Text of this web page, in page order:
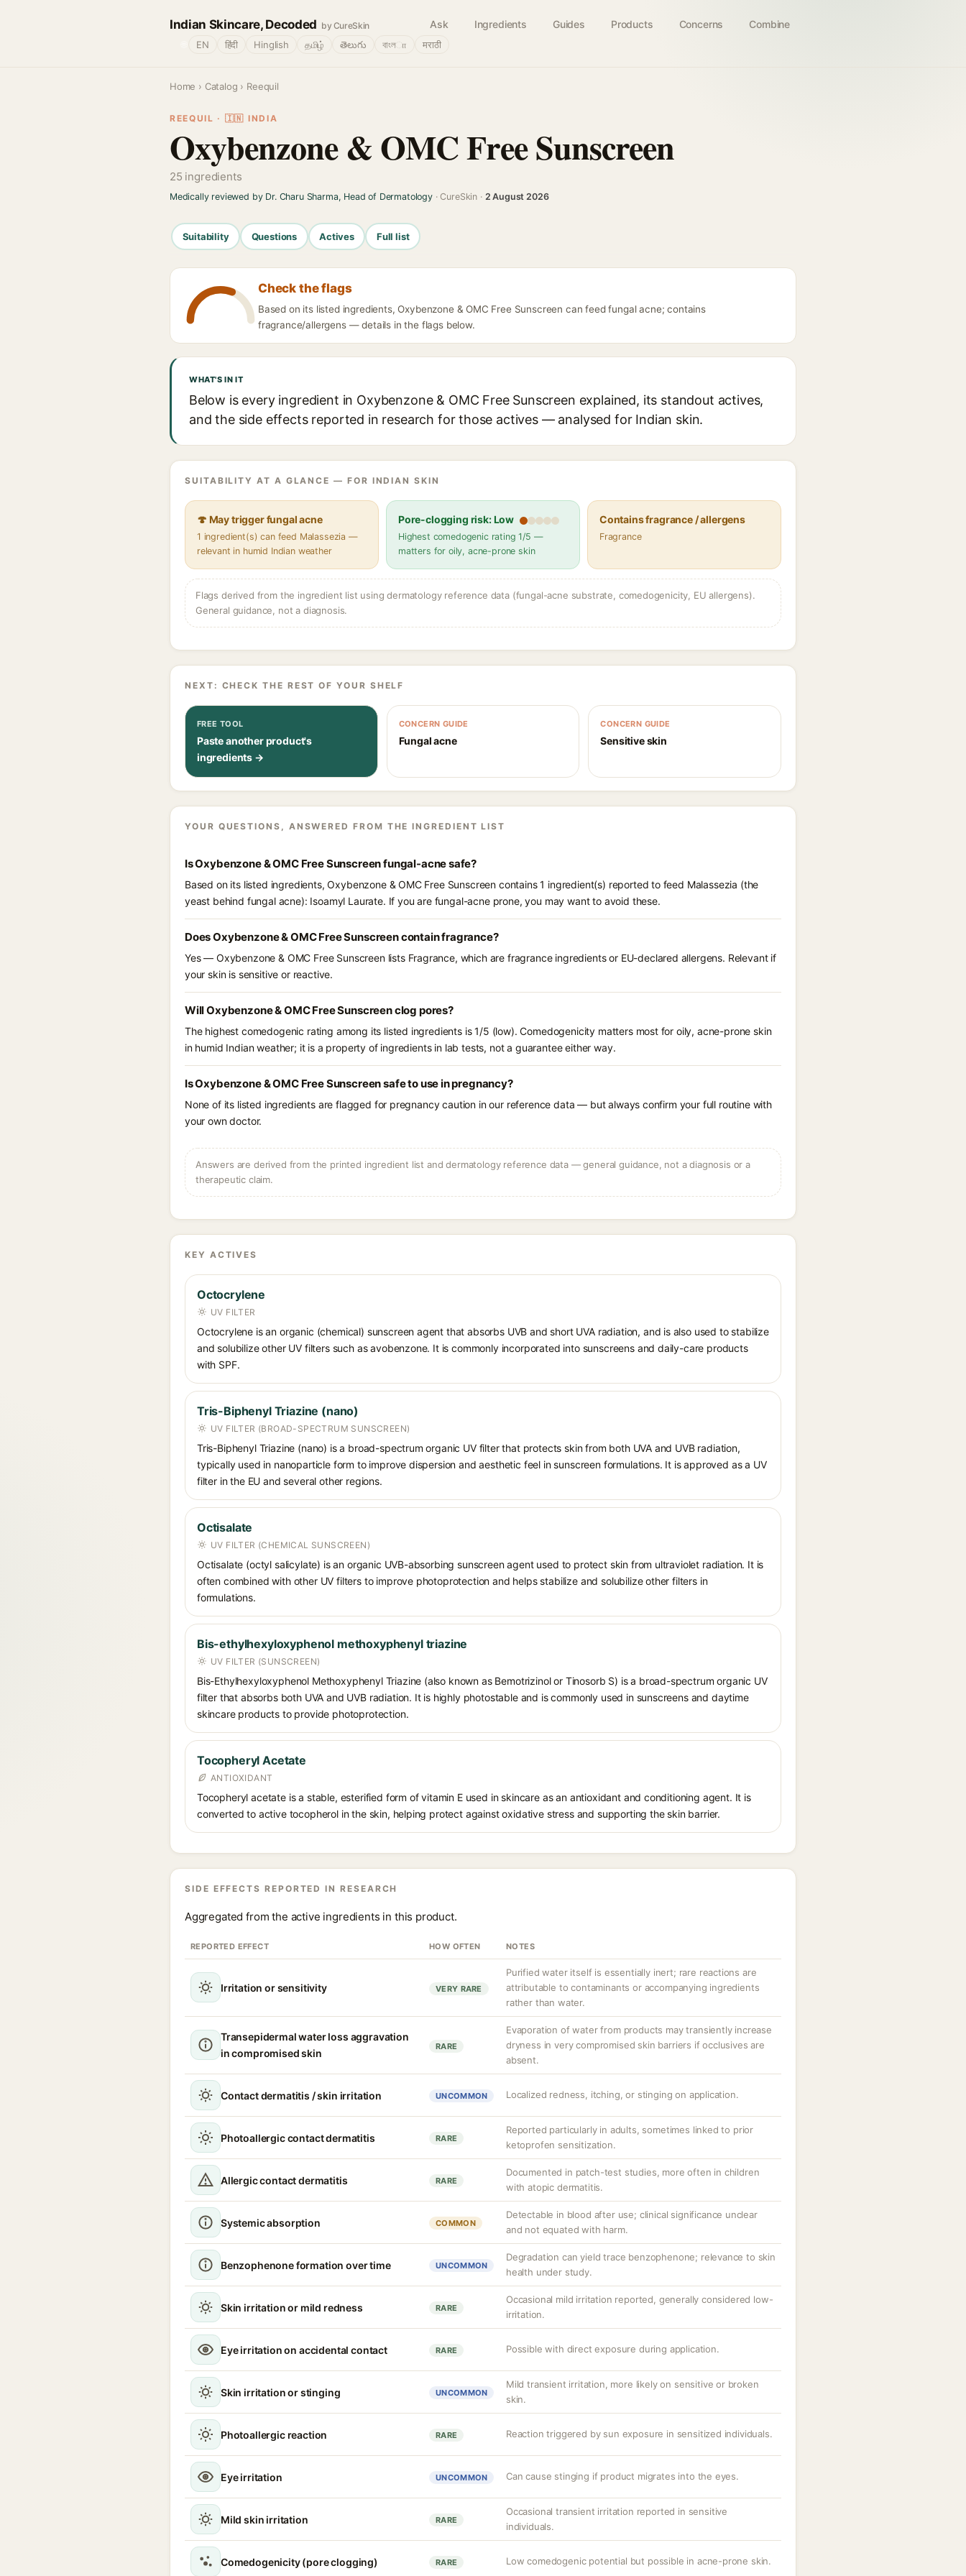
Indian Skincare, Decoded by CureSkin Ask Ingredients Guides Products Concerns Combine
EN हिंदी Hinglish தமிழ் తెలుగు বাংলா मराठी
Home › Catalog › Reequil
REEQUIL · 🇮🇳 INDIA
Oxybenzone & OMC Free Sunscreen
25 ingredients
Medically reviewed by Dr. Charu Sharma, Head of Dermatology· CureSkin · 2 August 2026
Suitability Questions Actives Full list
Check the flags
Based on its listed ingredients, Oxybenzone & OMC Free Sunscreen can feed fungal acne; contains
fragrance/allergens — details in the flags below.
WHAT'S IN IT
Below is every ingredient in Oxybenzone & OMC Free Sunscreen explained, its standout actives,
and the side effects reported in research for those actives — analysed for Indian skin.
SUITABILITY AT A GLANCE — FOR INDIAN SKIN
🍄 May trigger fungal acne
1 ingredient(s) can feed Malassezia —
relevant in humid Indian weather
Pore-clogging risk: Low
Highest comedogenic rating 1/5 —
matters for oily, acne-prone skin
Contains fragrance / allergens
Fragrance
Flags derived from the ingredient list using dermatology reference data (fungal-acne substrate, comedogenicity, EU allergens).
General guidance, not a diagnosis.
NEXT: CHECK THE REST OF YOUR SHELF
FREE TOOL
Paste another product's
ingredients →
CONCERN GUIDE
Fungal acne
CONCERN GUIDE
Sensitive skin
YOUR QUESTIONS, ANSWERED FROM THE INGREDIENT LIST
Is Oxybenzone & OMC Free Sunscreen fungal-acne safe?
Based on its listed ingredients, Oxybenzone & OMC Free Sunscreen contains 1 ingredient(s) reported to feed Malassezia (the
yeast behind fungal acne): Isoamyl Laurate. If you are fungal-acne prone, you may want to avoid these.
Does Oxybenzone & OMC Free Sunscreen contain fragrance?
Yes — Oxybenzone & OMC Free Sunscreen lists Fragrance, which are fragrance ingredients or EU-declared allergens. Relevant if
your skin is sensitive or reactive.
Will Oxybenzone & OMC Free Sunscreen clog pores?
The highest comedogenic rating among its listed ingredients is 1/5 (low). Comedogenicity matters most for oily, acne-prone skin
in humid Indian weather; it is a property of ingredients in lab tests, not a guarantee either way.
Is Oxybenzone & OMC Free Sunscreen safe to use in pregnancy?
None of its listed ingredients are flagged for pregnancy caution in our reference data — but always confirm your full routine with
your own doctor.
Answers are derived from the printed ingredient list and dermatology reference data — general guidance, not a diagnosis or a
therapeutic claim.
KEY ACTIVES
Octocrylene
UV FILTER
Octocrylene is an organic (chemical) sunscreen agent that absorbs UVB and short UVA radiation, and is also used to stabilize
and solubilize other UV filters such as avobenzone. It is commonly incorporated into sunscreens and daily-care products
with SPF.
Tris-Biphenyl Triazine (nano)
UV FILTER (BROAD-SPECTRUM SUNSCREEN)
Tris-Biphenyl Triazine (nano) is a broad-spectrum organic UV filter that protects skin from both UVA and UVB radiation,
typically used in nanoparticle form to improve dispersion and aesthetic feel in sunscreen formulations. It is approved as a UV
filter in the EU and several other regions.
Octisalate
UV FILTER (CHEMICAL SUNSCREEN)
Octisalate (octyl salicylate) is an organic UVB-absorbing sunscreen agent used to protect skin from ultraviolet radiation. It is
often combined with other UV filters to improve photoprotection and helps stabilize and solubilize other filters in
formulations.
Bis-ethylhexyloxyphenol methoxyphenyl triazine
UV FILTER (SUNSCREEN)
Bis-Ethylhexyloxyphenol Methoxyphenyl Triazine (also known as Bemotrizinol or Tinosorb S) is a broad-spectrum organic UV
filter that absorbs both UVA and UVB radiation. It is highly photostable and is commonly used in sunscreens and daytime
skincare products to provide photoprotection.
Tocopheryl Acetate
ANTIOXIDANT
Tocopheryl acetate is a stable, esterified form of vitamin E used in skincare as an antioxidant and conditioning agent. It is
converted to active tocopherol in the skin, helping protect against oxidative stress and supporting the skin barrier.
SIDE EFFECTS REPORTED IN RESEARCH
Aggregated from the active ingredients in this product.
REPORTED EFFECT HOW OFTEN NOTES
Irritation or sensitivity VERY RARE
Purified water itself is essentially inert; rare reactions are
attributable to contaminants or accompanying ingredients
rather than water.
Transepidermal water loss aggravation
in compromised skin
RARE
Evaporation of water from products may transiently increase
dryness in very compromised skin barriers if occlusives are
absent.
Contact dermatitis / skin irritation UNCOMMON Localized redness, itching, or stinging on application.
Photoallergic contact dermatitis RARE
Reported particularly in adults, sometimes linked to prior
ketoprofen sensitization.
Allergic contact dermatitis RARE
Documented in patch-test studies, more often in children
with atopic dermatitis.
Systemic absorption COMMON
Detectable in blood after use; clinical significance unclear
and not equated with harm.
Benzophenone formation over time UNCOMMON
Degradation can yield trace benzophenone; relevance to skin
health under study.
Skin irritation or mild redness RARE
Occasional mild irritation reported, generally considered low-
irritation.
Eye irritation on accidental contact RARE Possible with direct exposure during application.
Skin irritation or stinging UNCOMMON
Mild transient irritation, more likely on sensitive or broken
skin.
Photoallergic reaction RARE Reaction triggered by sun exposure in sensitized individuals.
Eye irritation UNCOMMON Can cause stinging if product migrates into the eyes.
Mild skin irritation RARE
Occasional transient irritation reported in sensitive
individuals.
Comedogenicity (pore clogging) RARE Low comedogenic potential but possible in acne-prone skin.